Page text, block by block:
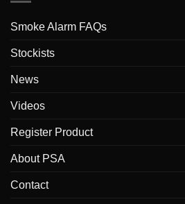
Smoke Alarm FAQs
Stockists
News
Videos
Register Product
About PSA
Contact